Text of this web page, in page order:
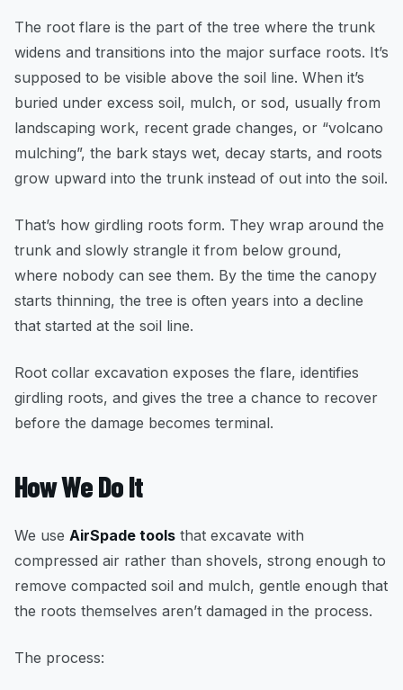
The root flare is the part of the tree where the trunk
widens and transitions into the major surface roots. It’s
supposed to be visible above the soil line. When it’s
buried under excess soil, mulch, or sod, usually from
landscaping work, recent grade changes, or “volcano
mulching”, the bark stays wet, decay starts, and roots
grow upward into the trunk instead of out into the soil.
That’s how girdling roots form. They wrap around the
trunk and slowly strangle it from below ground,
where nobody can see them. By the time the canopy
starts thinning, the tree is often years into a decline
that started at the soil line.
Root collar excavation exposes the flare, identifies
girdling roots, and gives the tree a chance to recover
before the damage becomes terminal.
How We Do It
We use AirSpade tools that excavate with
compressed air rather than shovels, strong enough to
remove compacted soil and mulch, gentle enough that
the roots themselves aren’t damaged in the process.
The process: